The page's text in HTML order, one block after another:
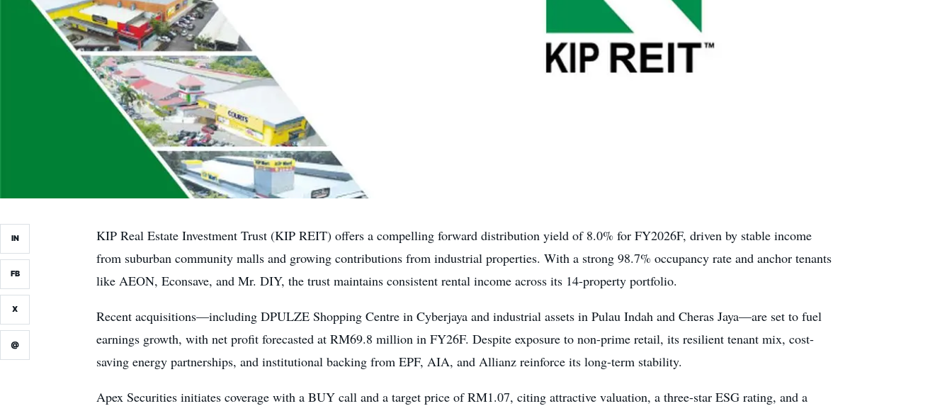
IN
FB
X
@
KIP Real Estate Investment Trust (KIP REIT) offers a compelling forward distribution yield of 8.0% for FY2026F, driven by stable income
from suburban community malls and growing contributions from industrial properties. With a strong 98.7% occupancy rate and anchor tenants
like AEON, Econsave, and Mr. DIY, the trust maintains consistent rental income across its 14-property portfolio.
Recent acquisitions—including DPULZE Shopping Centre in Cyberjaya and industrial assets in Pulau Indah and Cheras Jaya—are set to fuel
earnings growth, with net profit forecasted at RM69.8 million in FY26F. Despite exposure to non-prime retail, its resilient tenant mix, cost-
saving energy partnerships, and institutional backing from EPF, AIA, and Allianz reinforce its long-term stability.
Apex Securities initiates coverage with a BUY call and a target price of RM1.07, citing attractive valuation, a three-star ESG rating, and a